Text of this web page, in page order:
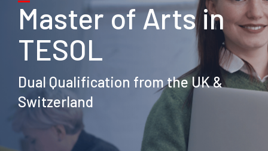
Master of Arts in
TESOL
Dual Qualification from the UK &
Switzerland